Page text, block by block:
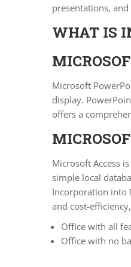
presentations,
WHAT IS
Microsoft
display.
offers a
Microsoft Access
simple local
Incorporation into
and cost-
Office with all
Office with no